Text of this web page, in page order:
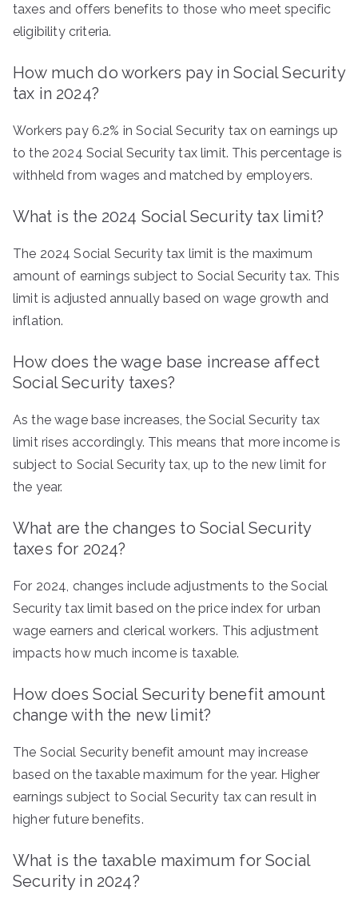
taxes and offers benefits to those who meet specific
eligibility criteria.
How much do workers pay in Social Security
tax in 2024?
Workers pay 6.2% in Social Security tax on earnings up
to the 2024 Social Security tax limit. This percentage is
withheld from wages and matched by employers.
What is the 2024 Social Security tax limit?
The 2024 Social Security tax limit is the maximum
amount of earnings subject to Social Security tax. This
limit is adjusted annually based on wage growth and
inflation.
How does the wage base increase affect
Social Security taxes?
As the wage base increases, the Social Security tax
limit rises accordingly. This means that more income is
subject to Social Security tax, up to the new limit for
the year.
What are the changes to Social Security
taxes for 2024?
For 2024, changes include adjustments to the Social
Security tax limit based on the price index for urban
wage earners and clerical workers. This adjustment
impacts how much income is taxable.
How does Social Security benefit amount
change with the new limit?
The Social Security benefit amount may increase
based on the taxable maximum for the year. Higher
earnings subject to Social Security tax can result in
higher future benefits.
What is the taxable maximum for Social
Security in 2024?